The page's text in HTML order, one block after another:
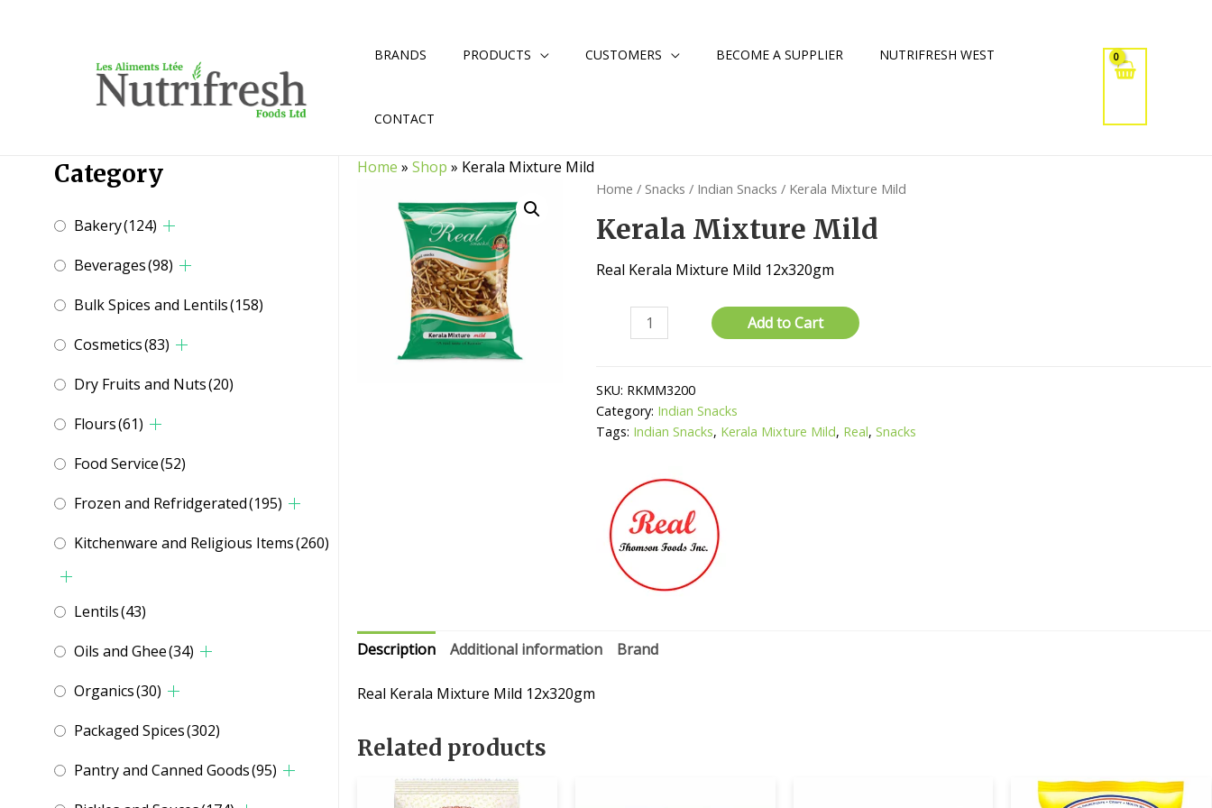
BRANDS PRODUCTS CUSTOMERS BECOME A SUPPLIER NUTRIFRESH WEST
CONTACT
Category
Bakery(124)
Beverages(98)
Bulk Spices and Lentils(158)
Cosmetics(83)
Dry Fruits and Nuts(20)
Flours(61)
Food Service(52)
Frozen and Refridgerated(195)
Kitchenware and Religious Items(260)
Lentils(43)
Oils and Ghee(34)
Organics(30)
Packaged Spices(302)
Pantry and Canned Goods(95)
Home »Shop » Kerala Mixture Mild
Home / Snacks / Indian Snacks / Kerala Mixture Mild
Kerala Mixture Mild
Real Kerala Mixture Mild 12x320gm
Mixture
quantity
Add to Cart
SKU: RKMM3200
Category: Indian Snacks
Tags: Indian Snacks, Kerala Mixture Mild, Real,Snacks
Description Additional information Brand
Real Kerala Mixture Mild 12x320gm
Related products